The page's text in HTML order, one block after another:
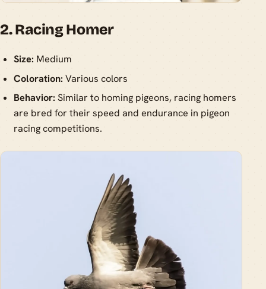
2. Racing Homer
Size: Medium
Coloration: Various colors
Behavior: Similar to homing pigeons, racing homers
are bred for their speed and endurance in pigeon
racing competitions.